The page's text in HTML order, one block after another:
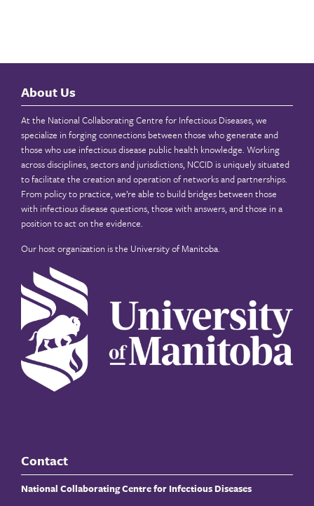
About Us
At the National Collaborating Centre for Infectious Diseases, we
specialize in forging connections between those who generate and
those who use infectious disease public health knowledge. Working
across disciplines, sectors and jurisdictions, NCCID is uniquely situated
to facilitate the creation and operation of networks and partnerships.
From policy to practice, we’re able to build bridges between those
with infectious disease questions, those with answers, and those in a
position to act on the evidence.
Our host organization is the University of Manitoba.
Contact
National Collaborating Centre for Infectious Diseases